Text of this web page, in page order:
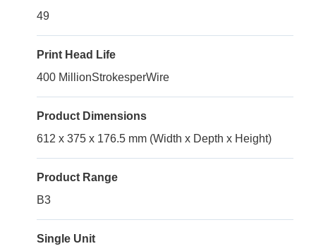
49
Print Head Life
400 MillionStrokesperWire
Product Dimensions
612 x 375 x 176.5 mm (Width x Depth x Height)
Product Range
B3
Single Unit